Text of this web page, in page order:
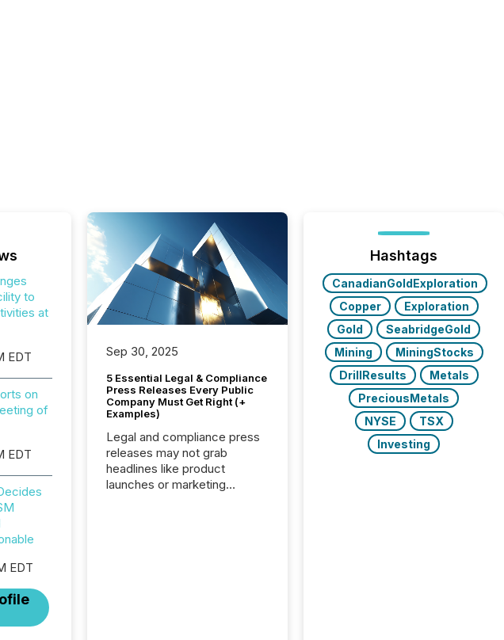
to
at
EDT
on
of
EDT
EDT
Sep 30, 2025
5 Essential Legal & Compliance
Press Releases Every Public
Company Must Get Right (+
Examples)
Legal and compliance press
releases may not grab
headlines like product
launches or marketing
Hashtags
CanadianGoldExploration
Copper
Exploration
Gold
SeabridgeGold
Mining
MiningStocks
DrillResults
Metals
PreciousMetals
NYSE
TSX
Investing